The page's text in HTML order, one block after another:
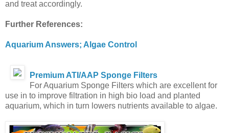
and treat accordingly.
Further References:
Aquarium Answers; Algae Control
Premium ATI/AAP Sponge Filters
For Aquarium Sponge Filters which are excellent for
use in to improve filtration in high bio load and planted
aquarium, which in turn lowers nutrients available to algae.